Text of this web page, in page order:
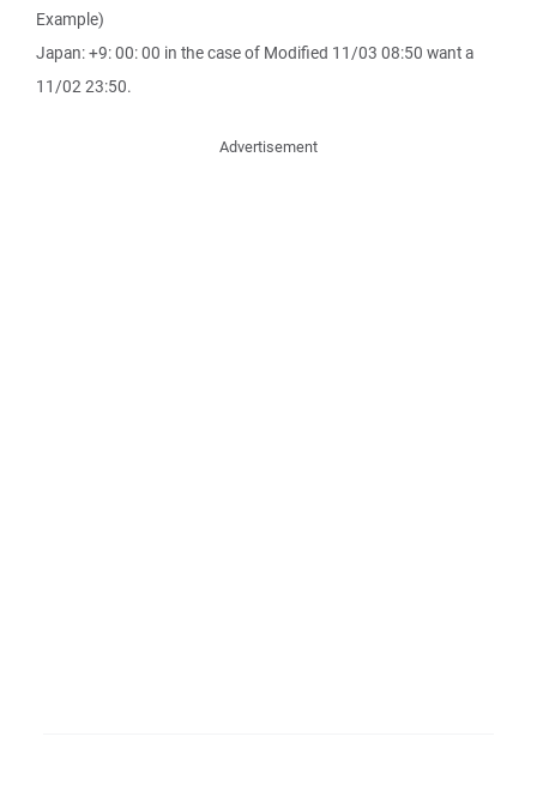
Example)
Japan: +9: 00: 00 in the case of Modified 11/03 08:50 want a
11/02 23:50.
Advertisement